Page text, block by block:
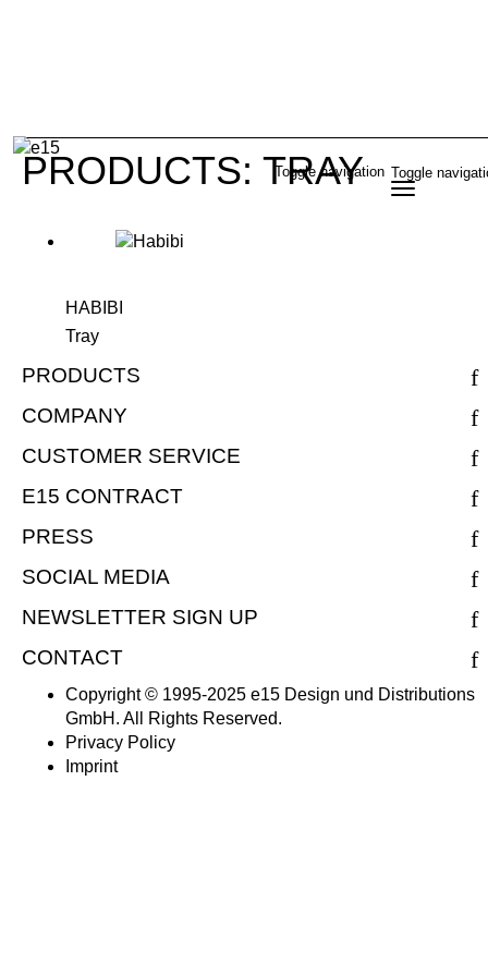
Toggle
Toggle navigation
PRODUCTS: TRAY
HABIBI
Tray
PRODUCTS
COMPANY
CUSTOMER SERVICE
E15 CONTRACT
PRESS
SOCIAL MEDIA
NEWSLETTER SIGN UP
CONTACT
Copyright © 1995-2025 e15 Design und Distributions
GmbH. All Rights Reserved.
Privacy Policy
Imprint